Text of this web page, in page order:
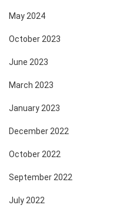
May 2024
October 2023
June 2023
March 2023
January 2023
December 2022
October 2022
September 2022
July 2022